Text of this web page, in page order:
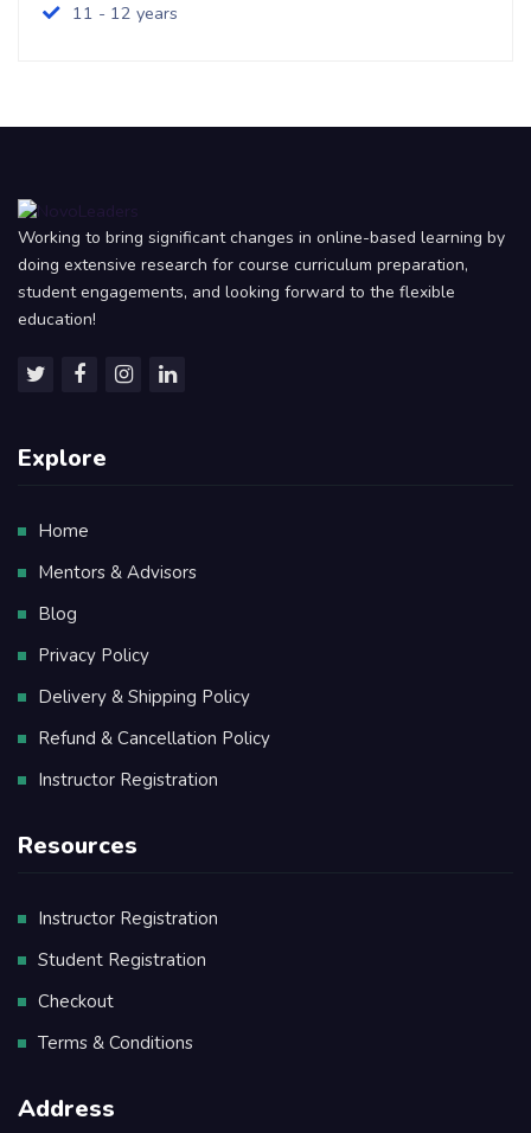
11 - 12 years
Working to bring significant changes in online-based learning by
doing extensive research for course curriculum preparation,
student engagements, and looking forward to the flexible
education!
Explore
Home
Mentors & Advisors
Blog
Privacy Policy
Delivery & Shipping Policy
Refund & Cancellation Policy
Instructor Registration
Resources
Instructor Registration
Student Registration
Checkout
Terms & Conditions
Address